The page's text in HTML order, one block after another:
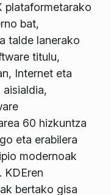
plataformetarako
bat,
talde lanerako
titulu,
Internet eta
60 hizkuntza
eta erabilera
modernoak
KDEren
bertako gisa